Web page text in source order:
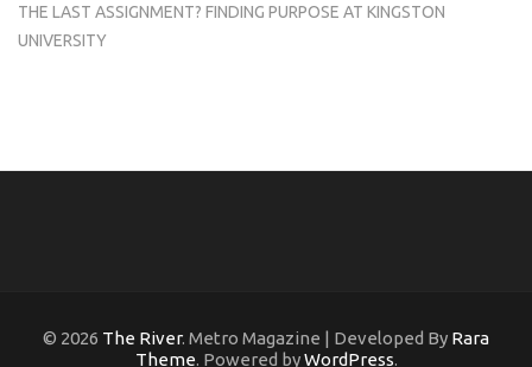
THE LAST ASSIGNMENT? FINDING PURPOSE AT KINGSTON
UNIVERSITY
© 2026 The River. Metro Magazine | Developed By Rara
Theme. Powered byWordPress.